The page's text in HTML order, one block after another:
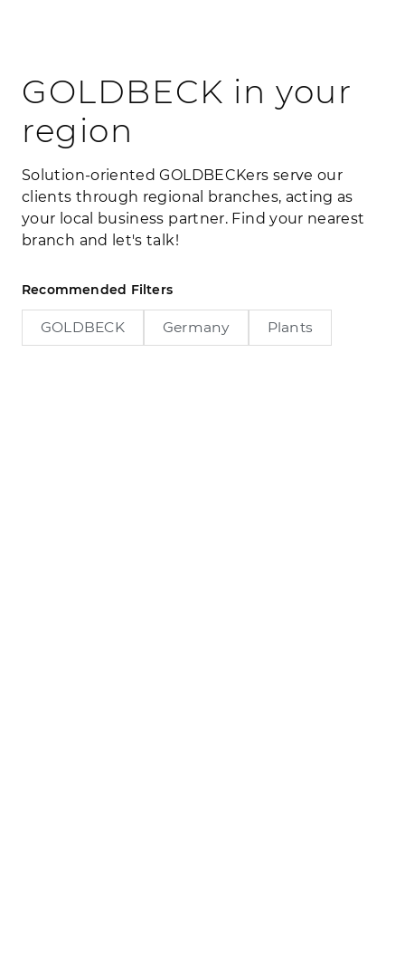
GOLDBECK in your
region
Solution-oriented GOLDBECKers serve our
clients through regional branches, acting as
your local business partner. Find your nearest
branch and let's talk!
Recommended Filters
GOLDBECK Germany Plants